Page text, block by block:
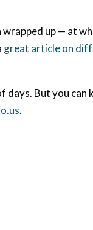
up — at
great article on
But you can
.